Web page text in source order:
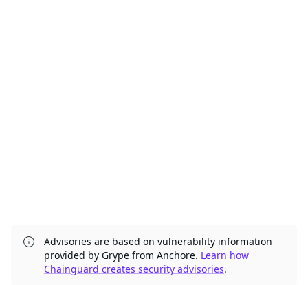
Advisories are based on vulnerability information
provided by Grype from Anchore. Learn how
Chainguard creates security advisories.